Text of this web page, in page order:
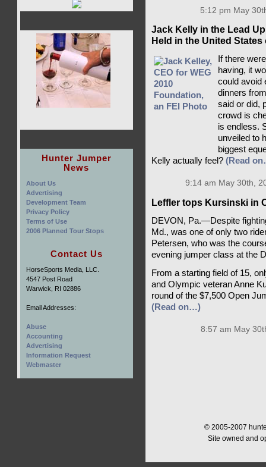
5:12 pm May
Jack Kelly in the Lead
Held in the United States
If there
having, it
could avoid
dinners
said or did,
crowd is
is endless.
unveiled to
biggest
Kelly actually feel? (Read
9:14 am May 30th,
Leffler tops Kursinski in
DEVON, Pa.—Despite
Md., was one of only two
Petersen, who was the
evening jumper class at the
From a starting field of 15,
and Olympic veteran Anne
round of the $7,500 Open
(Read on…)
8:57 am May
© 2005-2007
Site owned and
Hunter Jumper
News
About Us
Advertising
Development Team
Privacy Policy
Terms of Use
2006 Planned Tour Stops
Contact Us
HorseSports Media, LLC.
4547 Post Road
Warwick, RI 02886
Email Addresses:
Abuse
Accounting
Advertising
Information Request
Webmaster